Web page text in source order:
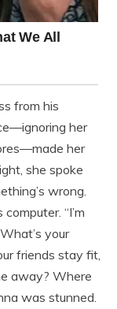
from his
her
her
she spoke
wrong.
“I’m
your
friends stay fit,
away? Where
was stunned.